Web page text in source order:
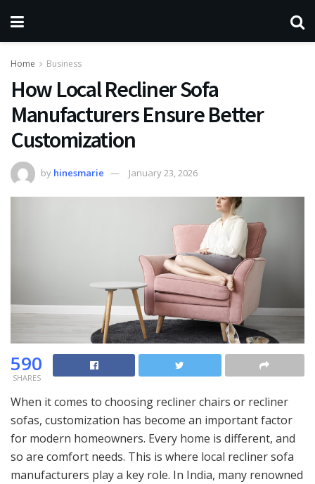
Home Business
How Local Recliner Sofa
Manufacturers Ensure Better
Customization
by hinesmarie January 23, 2026
590
SHARES
When it comes to choosing recliner chairs or recliner
sofas, customization has become an important factor
for modern homeowners. Every home is different, and
so are comfort needs. This is where local recliner sofa
manufacturers play a key role. In India, many renowned